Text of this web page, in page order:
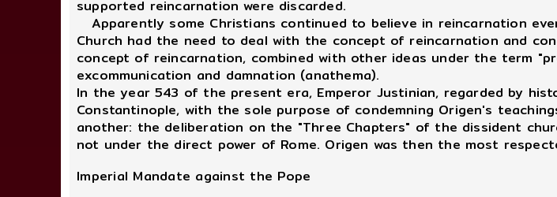
supported reincarnation were discarded.
Apparently some Christians continued to believe in reincarnation
Church had the need to deal with the concept of reincarnation and
concept of reincarnation, combined with other ideas under the term
excommunication and damnation (anathema).
In the year 543 of the present era, Emperor Justinian, regarded by
Constantinople, with the sole purpose of condemning Origen's
another: the deliberation on the "Three Chapters" of the dissident
not under the direct power of Rome. Origen was then the most
Imperial Mandate against the Pope